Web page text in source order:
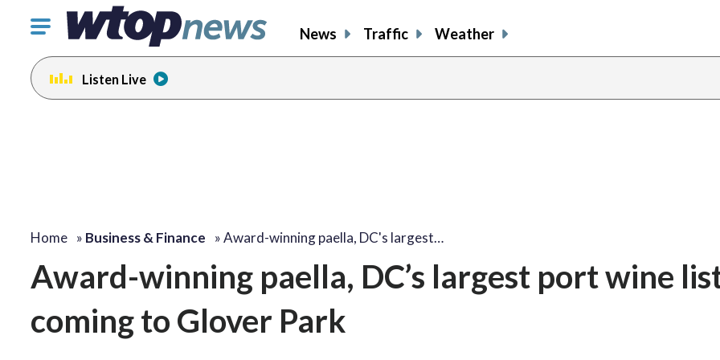
Click
toggle
navigation
menu.
News Traffic Weather
Listen Live
Home » Business & Finance »Award-winning paella, DC's largest…
Award-winning paella, DC’s largest port wine
coming to Glover Park